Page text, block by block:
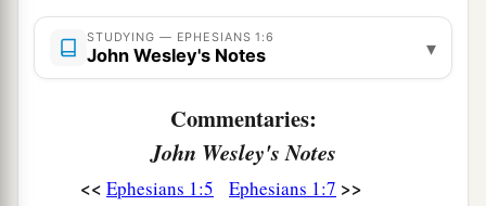
timesbHe might gather together in onecall
things in Christ, both which are in heaven and
which are on earth—in Him. ‡
In Him also we have obtained an inheritance,
being predestined according tobthe purpose of
Him who works all things according to the
STUDYING — EPHESIANS 1:6
John Wesley's Notes ▾
Commentaries:
John Wesley's Notes
<< Ephesians 1:5 Ephesians 1:7 >>